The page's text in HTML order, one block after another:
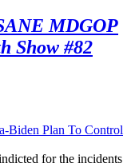
MDGOP
Show #82
Biden Plan To Control
for the incidents